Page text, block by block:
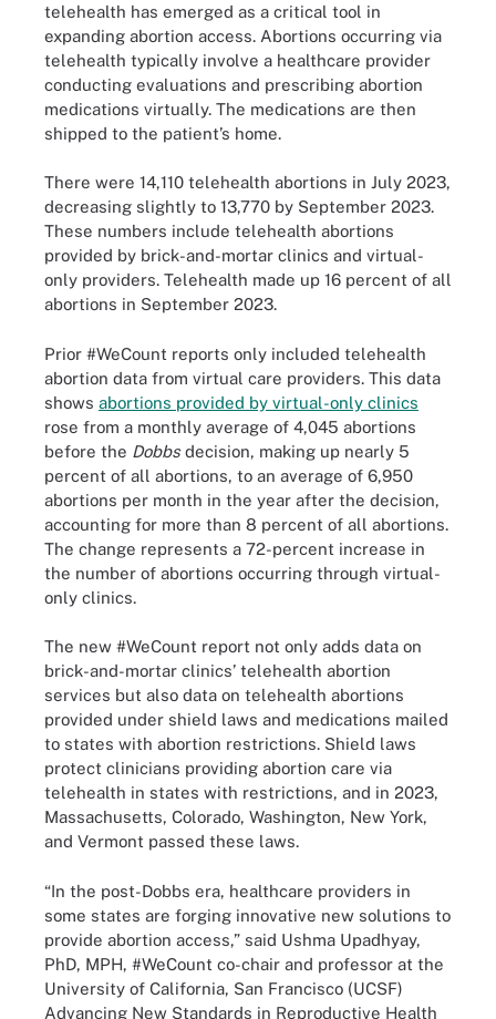
telehealth has emerged as a critical tool in
expanding abortion access. Abortions occurring via
telehealth typically involve a healthcare provider
conducting evaluations and prescribing abortion
medications virtually. The medications are then
shipped to the patient’s home.
There were 14,110 telehealth abortions in July 2023,
decreasing slightly to 13,770 by September 2023.
These numbers include telehealth abortions
provided by brick-and-mortar clinics and virtual-
only providers. Telehealth made up 16 percent of all
abortions in September 2023.
Prior #WeCount reports only included telehealth
abortion data from virtual care providers. This data
shows abortions provided by virtual-only clinics
rose from a monthly average of 4,045 abortions
before the Dobbsdecision, making up nearly 5
percent of all abortions, to an average of 6,950
abortions per month in the year after the decision,
accounting for more than 8 percent of all abortions.
The change represents a 72-percent increase in
the number of abortions occurring through virtual-
only clinics.
The new #WeCount report not only adds data on
brick-and-mortar clinics’ telehealth abortion
services but also data on telehealth abortions
provided under shield laws and medications mailed
to states with abortion restrictions. Shield laws
protect clinicians providing abortion care via
telehealth in states with restrictions, and in 2023,
Massachusetts, Colorado, Washington, New York,
and Vermont passed these laws.
“In the post-Dobbs era, healthcare providers in
some states are forging innovative new solutions to
provide abortion access,” said Ushma Upadhyay,
PhD, MPH, #WeCount co-chair and professor at the
University of California, San Francisco (UCSF)
Advancing New Standards in Reproductive Health